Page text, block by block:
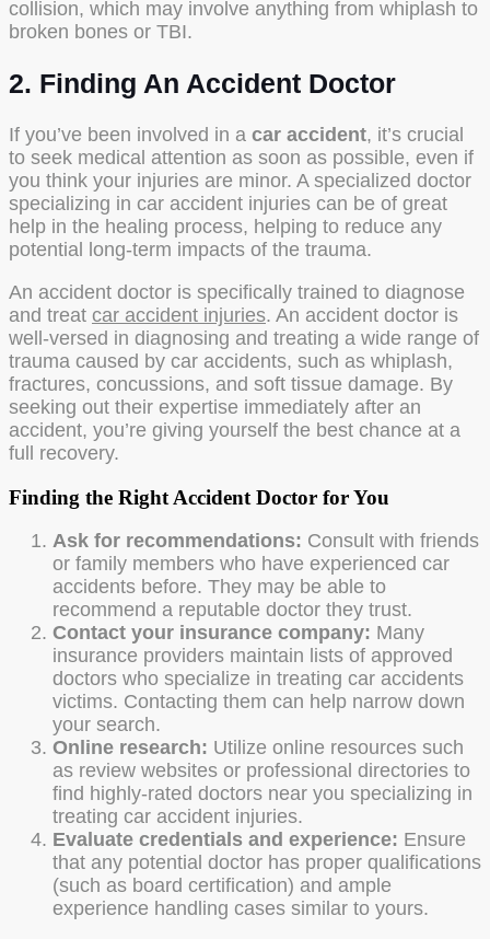
collision, which may involve anything from whiplash to
broken bones or TBI.
2. Finding An Accident Doctor
If you’ve been involved in a car accident, it’s crucial
to seek medical attention as soon as possible, even if
you think your injuries are minor. A specialized doctor
specializing in car accident injuries can be of great
help in the healing process, helping to reduce any
potential long-term impacts of the trauma.
An accident doctor is specifically trained to diagnose
and treat car accident injuries. An accident doctor is
well-versed in diagnosing and treating a wide range of
trauma caused by car accidents, such as whiplash,
fractures, concussions, and soft tissue damage. By
seeking out their expertise immediately after an
accident, you’re giving yourself the best chance at a
full recovery.
Finding the Right Accident Doctor for You
Ask for recommendations: Consult with friends
or family members who have experienced car
accidents before. They may be able to
recommend a reputable doctor they trust.
Contact your insurance company: Many
insurance providers maintain lists of approved
doctors who specialize in treating car accidents
victims. Contacting them can help narrow down
your search.
Online research: Utilize online resources such
as review websites or professional directories to
find highly-rated doctors near you specializing in
treating car accident injuries.
Evaluate credentials and experience: Ensure
that any potential doctor has proper qualifications
(such as board certification) and ample
experience handling cases similar to yours.